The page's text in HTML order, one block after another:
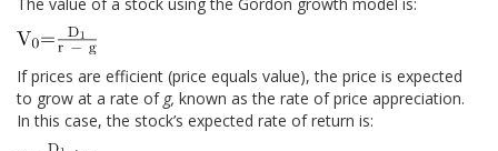
If prices are efficient (price equals value), the price is expected
to grow at a rate of g, known as the rate of price appreciation.
In this case, the stock’s expected rate of return is: